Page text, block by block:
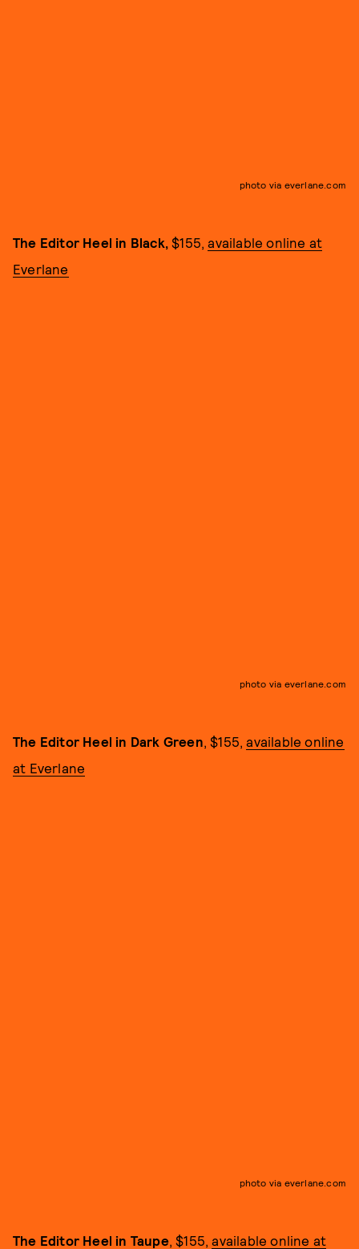
photo via everlane.com
The Editor Heel in Black, $155,available online at
Everlane
photo via everlane.com
The Editor Heel in Dark Green, $155,available online
at Everlane
photo via everlane.com
The Editor Heel in Taupe, $155,available online at